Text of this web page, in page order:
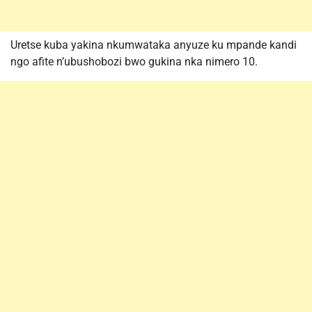
Uretse kuba yakina nkumwataka anyuze ku mpande kandi
ngo afite n’ubushobozi bwo gukina nka nimero 10.